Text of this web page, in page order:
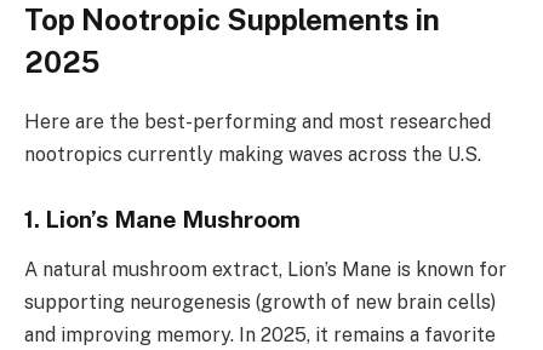
Top Nootropic Supplements in
2025
Here are the best-performing and most researched
nootropics currently making waves across the U.S.
1. Lion’s Mane Mushroom
A natural mushroom extract, Lion’s Mane is known for
supporting neurogenesis (growth of new brain cells)
and improving memory. In 2025, it remains a favorite